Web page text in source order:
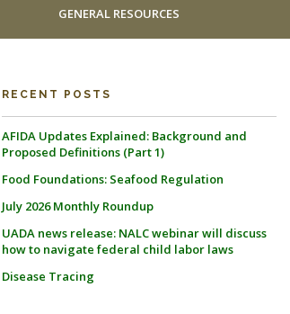
GENERAL RESOURCES
RECENT POSTS
AFIDA Updates Explained: Background and
Proposed Definitions (Part 1)
Food Foundations: Seafood Regulation
July 2026 Monthly Roundup
UADA news release: NALC webinar will discuss
how to navigate federal child labor laws
Disease Tracing